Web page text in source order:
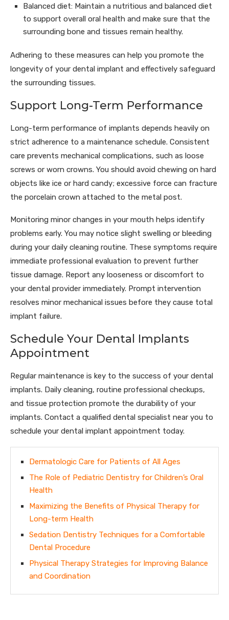
Balanced diet: Maintain a nutritious and balanced diet
to support overall oral health and make sure that the
surrounding bone and tissues remain healthy.
Adhering to these measures can help you promote the
longevity of your dental implant and effectively safeguard
the surrounding tissues.
Support Long-Term Performance
Long-term performance of implants depends heavily on
strict adherence to a maintenance schedule. Consistent
care prevents mechanical complications, such as loose
screws or worn crowns. You should avoid chewing on hard
objects like ice or hard candy; excessive force can fracture
the porcelain crown attached to the metal post.
Monitoring minor changes in your mouth helps identify
problems early. You may notice slight swelling or bleeding
during your daily cleaning routine. These symptoms require
immediate professional evaluation to prevent further
tissue damage. Report any looseness or discomfort to
your dental provider immediately. Prompt intervention
resolves minor mechanical issues before they cause total
implant failure.
Schedule Your Dental Implants
Appointment
Regular maintenance is key to the success of your dental
implants. Daily cleaning, routine professional checkups,
and tissue protection promote the durability of your
implants. Contact a qualified dental specialist near you to
schedule your dental implant appointment today.
Dermatologic Care for Patients of All Ages
The Role of Pediatric Dentistry for Children’s Oral
Health
Maximizing the Benefits of Physical Therapy for
Long-term Health
Sedation Dentistry Techniques for a Comfortable
Dental Procedure
Physical Therapy Strategies for Improving Balance
and Coordination